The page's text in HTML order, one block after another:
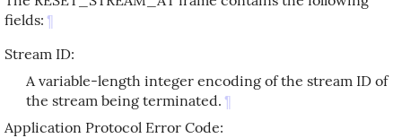
fields: ¶
Stream ID:
A variable-length integer encoding of the stream ID of
the stream being terminated. ¶
Application Protocol Error Code: